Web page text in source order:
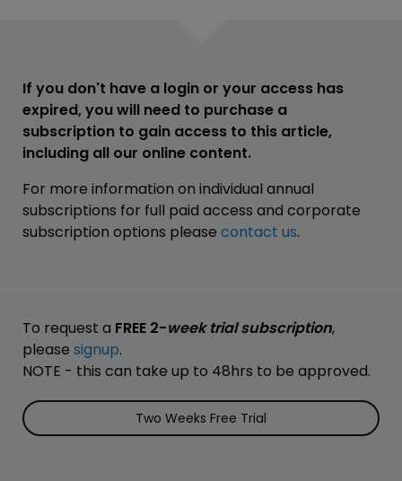
If you don't have a login or your access has
expired, you will need to purchase a
subscription to gain access to this article,
including all our online content.
For more information on individual annual
subscriptions for full paid access and corporate
subscription options please contact us.
To request a FREE 2-week trial subscription,
please signup.
NOTE - this can take up to 48hrs to be approved.
Two Weeks Free Trial